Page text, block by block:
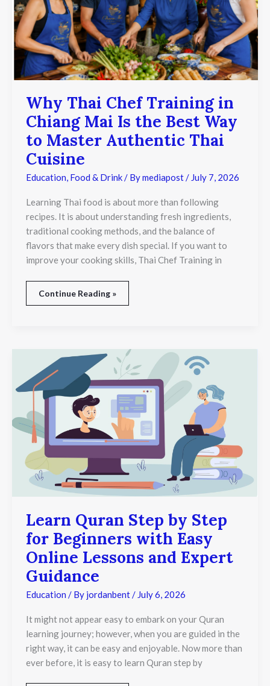
Why Thai Chef Training in
Chiang Mai Is the Best Way
to Master Authentic Thai
Cuisine
Education, Food & Drink/ Bymediapost/ July 7, 2026
Learning Thai food is about more than following
recipes. It is about understanding fresh ingredients,
traditional cooking methods, and the balance of
flavors that make every dish special. If you want to
improve your cooking skills, Thai Chef Training in
Chiang
Mai
Is
the
Best
Way
to
Authentic
Thai
Cuisine
Continue Reading »
Learn Quran Step by Step
for Beginners with Easy
Online Lessons and Expert
Guidance
Education / By jordanbent/ July 6, 2026
It might not appear easy to embark on your Quran
learning journey; however, when you are guided in the
right way, it can be easy and enjoyable. Now more than
ever before, it is easy to learn Quran step by
Quran
Step
by
Step
for
Beginners
with
Easy
Online
Lessons
and
Expert